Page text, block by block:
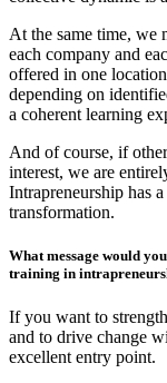
At the same time, we
each company and
offered in one
depending on
a coherent learning
And of course, if
interest, we are
Intrapreneurship has
transformation.
What message would
training in
If you want to
and to drive change
excellent entry point.